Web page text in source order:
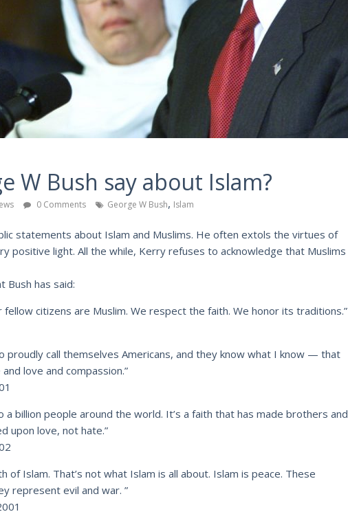
W Bush say about Islam?
0 Comments George W Bush, Islam
statements about Islam and Muslims. He often extols the virtues of
positive light. All the while, Kerry refuses to acknowledge that Muslims
Bush has said:
fellow citizens are Muslim. We respect the faith. We honor its traditions.”
proudly call themselves Americans, and they know what I know — that
love and compassion.”
billion people around the world. It’s a faith that has made brothers and
upon love, not hate.”
Islam. That’s not what Islam is all about. Islam is peace. These
represent evil and war. ”